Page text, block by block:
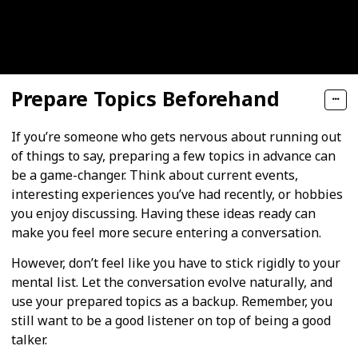
Prepare Topics Beforehand
If you’re someone who gets nervous about running out
of things to say, preparing a few topics in advance can
be a game-changer. Think about current events,
interesting experiences you’ve had recently, or hobbies
you enjoy discussing. Having these ideas ready can
make you feel more secure entering a conversation.
However, don’t feel like you have to stick rigidly to your
mental list. Let the conversation evolve naturally, and
use your prepared topics as a backup. Remember, you
still want to be a good listener on top of being a good
talker.